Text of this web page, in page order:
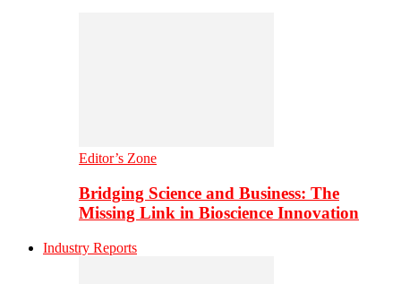
Editor’s Zone
Bridging Science and Business: The
Missing Link in Bioscience Innovation
Industry Reports